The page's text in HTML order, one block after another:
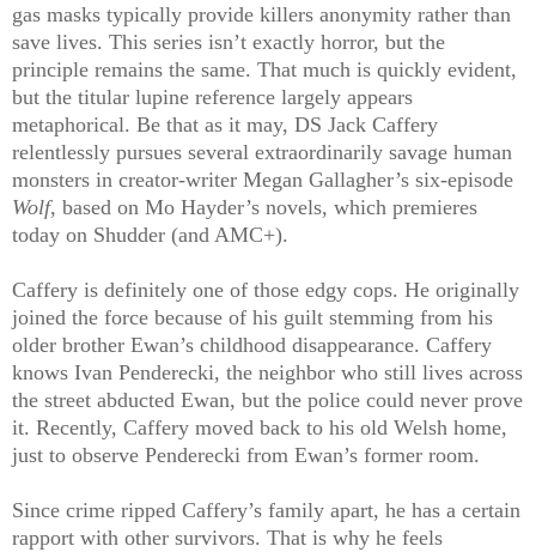
gas masks typically provide killers anonymity rather than
save lives. This series isn’t exactly horror, but the
principle remains the same. That much is quickly evident,
but the titular lupine reference largely appears
metaphorical. Be that as it may, DS Jack Caffery
relentlessly pursues several extraordinarily savage human
monsters in creator-writer Megan Gallagher’s six-episode
Wolf, based on Mo Hayder’s novels, which premieres
today on Shudder (and AMC+).
Caffery is definitely one of those edgy cops. He originally
joined the force because of his guilt stemming from his
older brother Ewan’s childhood disappearance. Caffery
knows Ivan Penderecki, the neighbor who still lives across
the street abducted Ewan, but the police could never prove
it. Recently, Caffery moved back to his old Welsh home,
just to observe Penderecki from Ewan’s former room.
Since crime ripped Caffery’s family apart, he has a certain
rapport with other survivors. That is why he feels